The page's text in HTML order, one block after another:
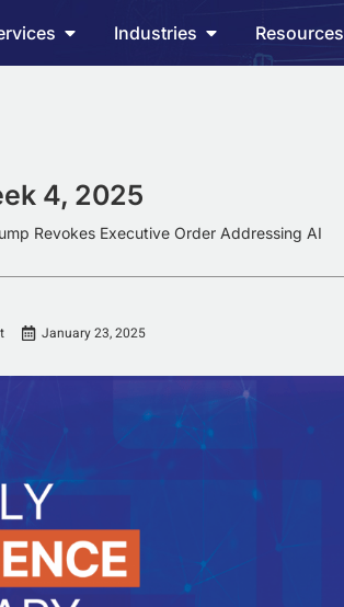
Industries Resources
4, 2025
Revokes Executive Order Addressing AI
January 23, 2025